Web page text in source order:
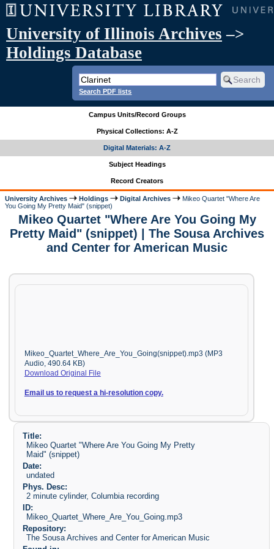
University of Illinois Archives –>
Holdings Database
Search PDF lists
Campus Units/Record Groups
Physical Collections: A-Z
Digital Materials: A-Z
Subject Headings
Record Creators
University Archives Holdings Digital Archives
Mikeo Quartet "Where Are
You Going My Pretty Maid" (snippet)
Mikeo Quartet "Where Are You Going My
Pretty Maid" (snippet) | The Sousa Archives
and Center for American Music
Mikeo_Quartet_Where_Are_You_Going(snippet).mp3 (MP3
Audio, 490.64 KB)
Download Original File
Email us to request a hi-resolution copy.
Title:
Mikeo Quartet "Where Are You Going My Pretty
Maid" (snippet)
Date:
undated
Phys. Desc:
2 minute cylinder, Columbia recording
ID:
Mikeo_Quartet_Where_Are_You_Going.mp3
Repository:
The Sousa Archives and Center for American Music